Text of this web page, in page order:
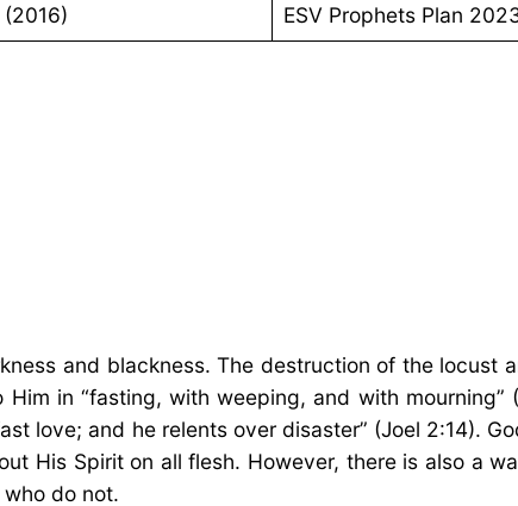
(2016) ESV Prophets Plan
and blackness. The destruction of the locust
in “fasting, with weeping, and with mourning”
love; and he relents over disaster” (Joel 2:14).
His Spirit on all flesh. However, there is also a
do not.